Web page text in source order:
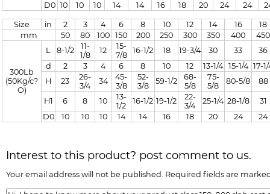
D0 10 10 10 14 14 16 18 20 24 24
Size in 2 3 4 6 8 10 12 14 16
18
mm
50 80 100 150 200 250 300 350 400 450
300Lb
(50Kg/c?
O)
L 8-1/2
11-
1/8
12
15-
7/8
16-1/2 18 19-3/4 30 33
36
d
2 3 4 6 8 10 12 13-1/4 15-1/4 17-
H
23
26-
3/4
34
45-
3/8
52-
3/8
59-1/2
68-
5/8
75-
5/8
80-5/8 88
H1 6 8 10
13-
1/2
16-1/2 19-1/2
22-
3/4
25-1/4 28-1/8
31
D0
10 10 10 14 14 16 18 20 24 24
Interest to this product? post comment to us.
Your email address will not be published. Required fields are